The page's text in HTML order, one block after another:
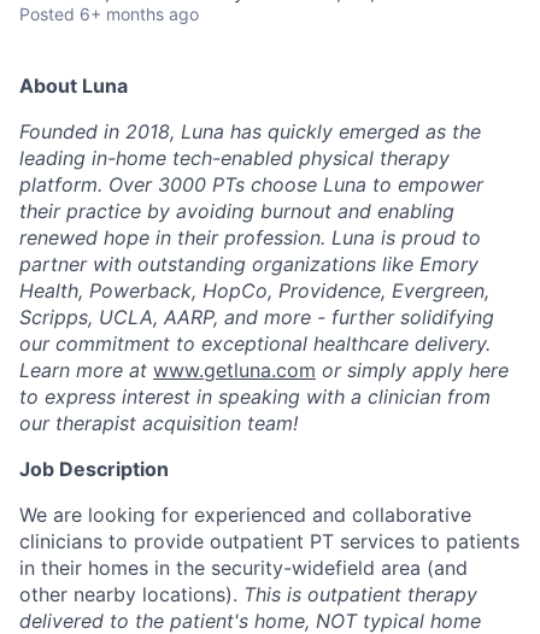
Posted 6+ months ago
About Luna
Founded in 2018, Luna has quickly emerged as the
leading in-home tech-enabled physical therapy
platform. Over 3000 PTs choose Luna to empower
their practice by avoiding burnout and enabling
renewed hope in their profession. Luna is proud to
partner with outstanding organizations like Emory
Health, Powerback, HopCo, Providence, Evergreen,
Scripps, UCLA, AARP, and more - further solidifying
our commitment to exceptional healthcare delivery.
Learn more at www.getluna.com or simply apply here
to express interest in speaking with a clinician from
our therapist acquisition team!
Job Description
We are looking for experienced and collaborative
clinicians to provide outpatient PT services to patients
in their homes in the security-widefield area (and
other nearby locations). This is outpatient therapy
delivered to the patient's home, NOT typical home